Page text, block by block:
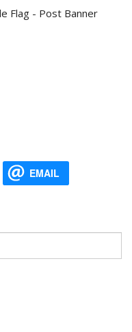
EMAIL